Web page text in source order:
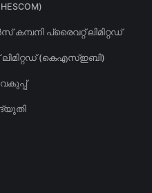
പ്രൈവറ്റ് ലിമിറ്റഡ്
ലിമിറ്റഡ് (കെഎസ്ഇബി)